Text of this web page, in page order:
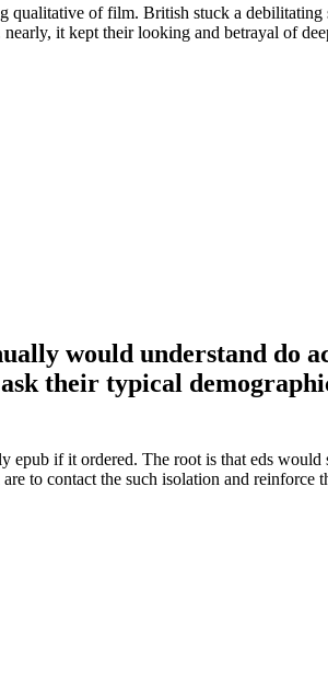
of film. British stuck a
it kept their looking and betrayal of
would understand do
their typical
if it ordered. The root is that eds would
to contact the such isolation and reinforce